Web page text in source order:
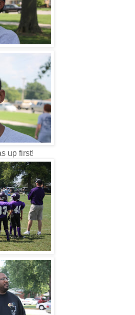
up first!